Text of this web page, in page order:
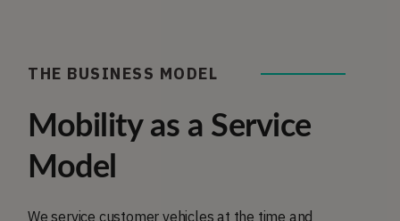
THE BUSINESS MODEL
Mobility as a Service
Model
We service customer vehicles at the time and